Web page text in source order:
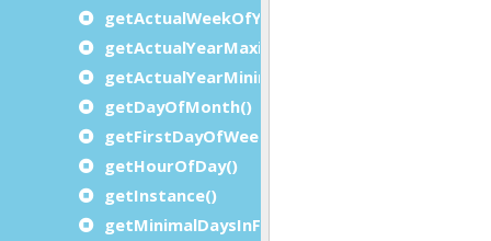
getActualWeekOfYearMinimum()
getActualYearMaximum()
getActualYearMinimum()
getDayOfMonth()
getFirstDayOfWeek()
getHourOfDay()
getInstance()
getMinimalDaysInFirstWeek()